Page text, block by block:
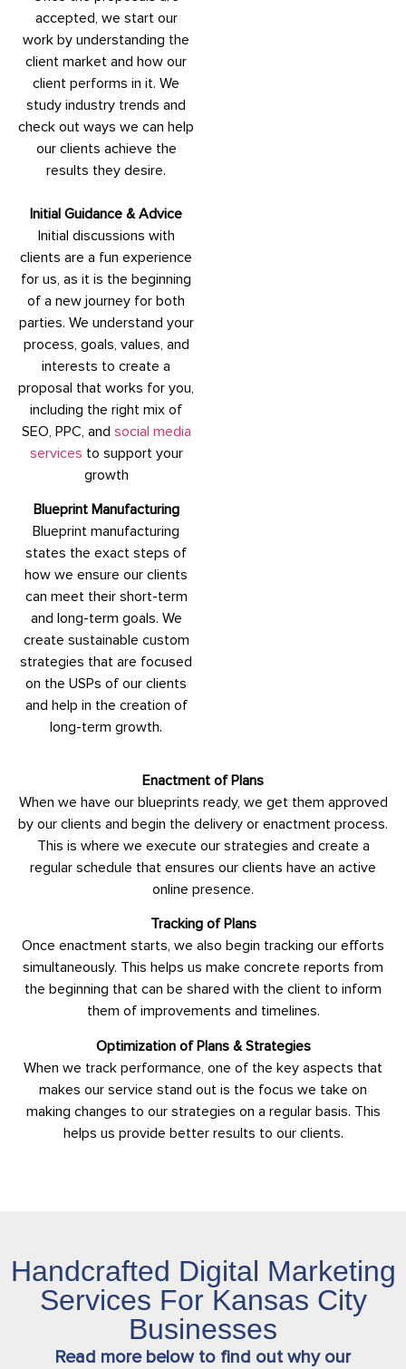
accepted, we start our
work by understanding the
client market and how our
client performs in it. We
study industry trends and
check out ways we can help
our clients achieve the
results they desire.
Initial Guidance & Advice
Initial discussions with
clients are a fun experience
for us, as it is the beginning
of a new journey for both
parties. We understand your
process, goals, values, and
interests to create a
proposal that works for you,
including the right mix of
SEO, PPC, and social media
services to support your
growth
Blueprint Manufacturing
Blueprint manufacturing
states the exact steps of
how we ensure our clients
can meet their short-term
and long-term goals. We
create sustainable custom
strategies that are focused
on the USPs of our clients
and help in the creation of
long-term growth.
Enactment of Plans
When we have our blueprints ready, we get them approved
by our clients and begin the delivery or enactment process.
This is where we execute our strategies and create a
regular schedule that ensures our clients have an active
online presence.
Tracking of Plans
Once enactment starts, we also begin tracking our efforts
simultaneously. This helps us make concrete reports from
the beginning that can be shared with the client to inform
them of improvements and timelines.
Optimization of Plans & Strategies
When we track performance, one of the key aspects that
makes our service stand out is the focus we take on
making changes to our strategies on a regular basis. This
helps us provide better results to our clients.
Handcrafted Digital Marketing
Services For Kansas City
Businesses
Read more below to find out why our